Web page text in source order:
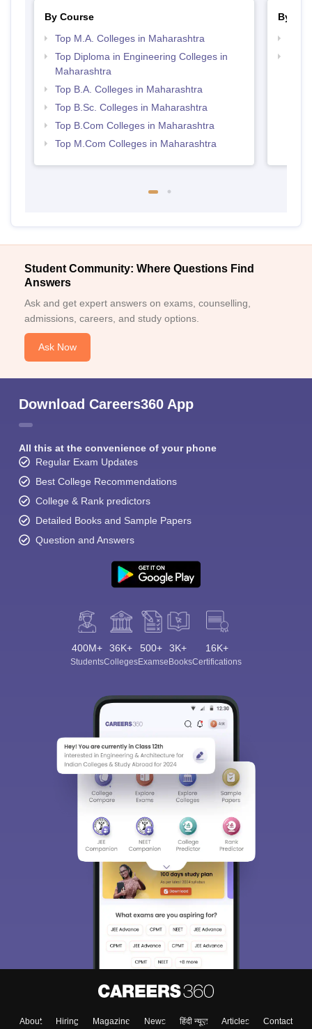
By Course
Top M.A. Colleges in Maharashtra
Top Diploma in Engineering Colleges in
Maharashtra
Top B.A. Colleges in Maharashtra
Top B.Sc. Colleges in Maharashtra
Top B.Com Colleges in Maharashtra
Top M.Com Colleges in Maharashtra
By
Student Community: Where Questions Find
Answers
Ask and get expert answers on exams, counselling,
admissions, careers, and study options.
Ask Now
Download Careers360 App
All this at the convenience of your phone
Regular Exam Updates
Best College Recommendations
College & Rank predictors
Detailed Books and Sample Papers
Question and Answers
400M+
Students
36K+
Colleges
500+
Exams
3K+
eBooks
16K+
Certifications
About Hiring Magazine News हिंदी न्यूज़ Articles Contact